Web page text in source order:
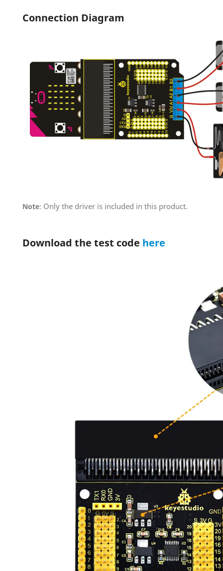
Connection Diagram
Note: Only the driver is included in this product.
Download the test code here